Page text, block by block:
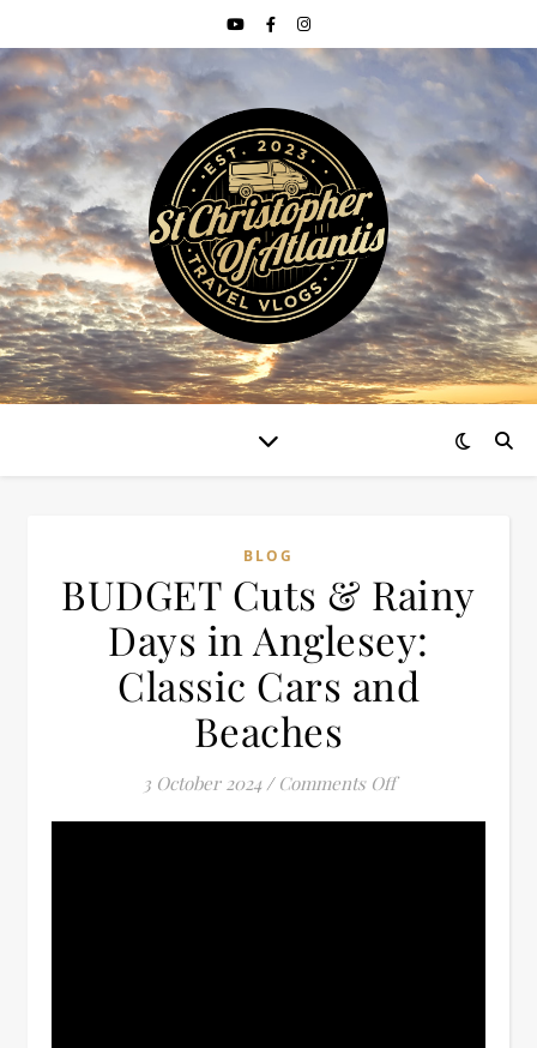
BLOG
BUDGET Cuts & Rainy
Days in Anglesey:
Classic Cars and
Beaches
3 October 2024 / Comments Offon BUDGET